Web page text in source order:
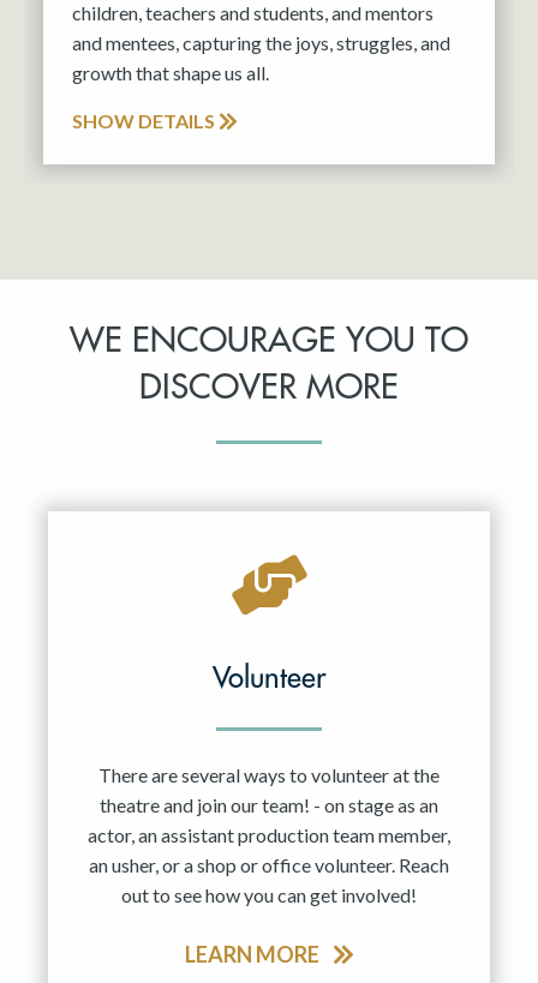
children, teachers and students, and mentors
and mentees, capturing the joys, struggles, and
growth that shape us all.
SHOW DETAILS
WE ENCOURAGE YOU TO
DISCOVER MORE
Volunteer
There are several ways to volunteer at the
theatre and join our team! - on stage as an
actor, an assistant production team member,
an usher, or a shop or office volunteer. Reach
out to see how you can get involved!
LEARN MORE